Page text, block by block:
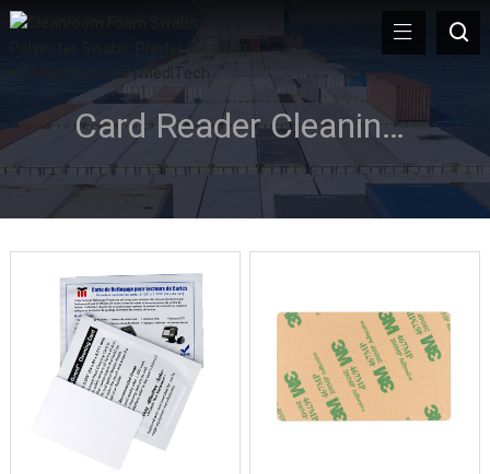
Card Reader Cleaning Card